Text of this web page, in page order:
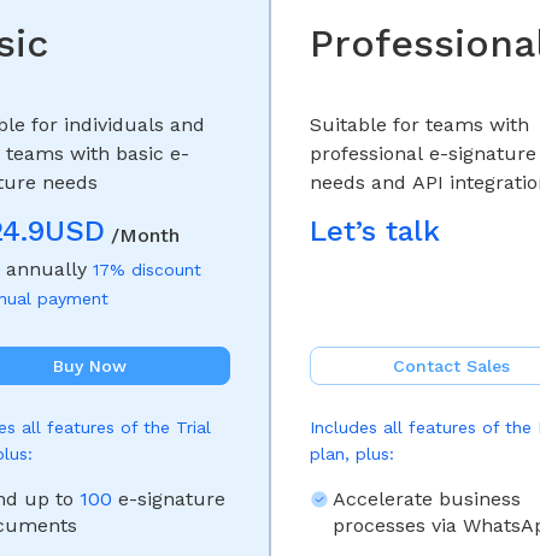
for individuals and
with basic e-
needs
/Month
annually 17% discount
payment
Buy Now
all features of the Trial
up to 100 e-signature
Suitable for teams with
professional e-signature
needs and API
Let’s talk
Contact Sales
Includes all features of the
plan, plus:
Accelerate business
processes via